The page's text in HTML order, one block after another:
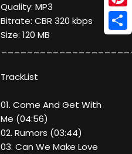
Quality: MP3
Bitrate: CBR 320 kbps
Size: 120 MB
TrackList
01. Come And Get With
Me (04:56)
02. Rumors (03:44)
03. Can We Make Love